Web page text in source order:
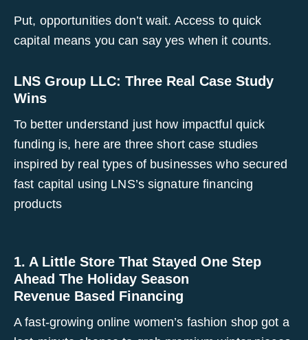
Put, opportunities don’t wait. Access to quick
capital means you can say yes when it counts.
LNS Group LLC: Three Real Case Study
Wins
To better understand just how impactful quick
funding is, here are three short case studies
inspired by real types of businesses who secured
fast capital using LNS’s signature financing
products
1. A Little Store That Stayed One Step
Ahead The Holiday Season
Revenue Based Financing
A fast-growing online women’s fashion shop got a